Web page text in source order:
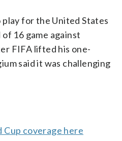
for the United States
16 game against
FIFA lifted his one-
said it was challenging
Cup coverage here